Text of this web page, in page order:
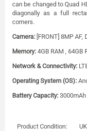
can be changed to Quad
diagonally as a full
corners.
Camera: [FRONT] 8MP
Memory: 4GB RAM , 64GB
Network & Connectivity:
Operating System (OS):
Battery Capacity: 3000mAh
Product Condition: